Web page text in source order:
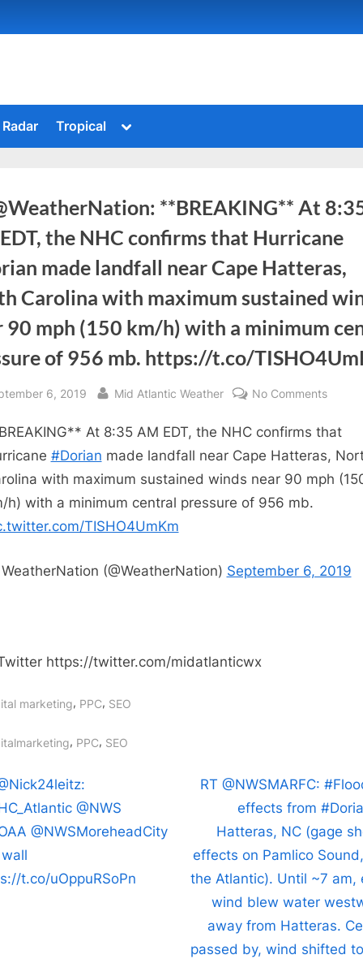
Radar Tropical
Toggle
menu
**BREAKING** At
the NHC confirms that Hurricane
made landfall near Cape Hatteras,
Carolina with maximum sustained
90 mph (150 km/h) with a minimum
of 956 mb. https://t.co/
6, 2019 By
Mid Atlantic Weather No Commentson
At
NHC
North
winds
near
90
mph
At 8:35 AM EDT, the NHC confirms that
#Dorian made landfall near Cape Hatteras,
with maximum sustained winds near 90 mph
h) with a minimum central pressure of 956 mb.
TISHO4UmKm
(@WeatherNation) September 6, 2019
https://twitter.com/midatlanticwx
marketing, PPC, SEO
, PPC, SEO
@NWS
@NWSMoreheadCity
t.co/uOppuRSoPn
N
t
P
t
RT @NWSMARFC:
effects from
Hatteras, NC (gage
effects on Pamlico
the Atlantic). Until ~7 am,
wind blew water
away from Hatteras.
passed by, wind shifted